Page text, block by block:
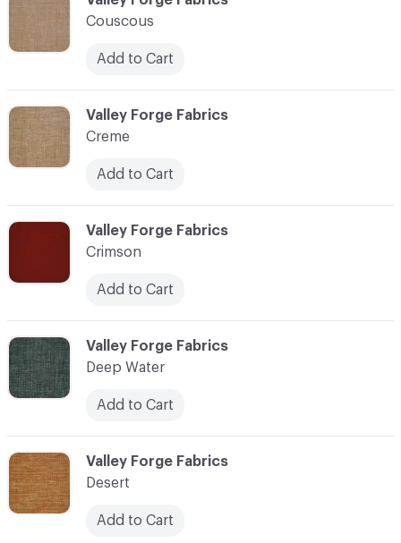
C-000024
Valley Forge Fabrics
Creme
Add to Cart
C-000026
Valley Forge Fabrics
Deep Water
Add to Cart
C-000027
Valley Forge Fabrics
Desert
Add to Cart
Couscous
Add to Cart
C-000025
Valley Forge Fabrics
Crimson
Add to Cart